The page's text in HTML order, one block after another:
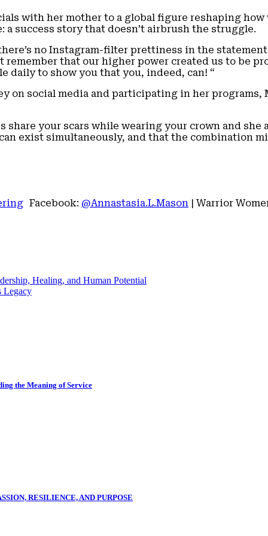
with her mother to a global figure reshaping
success story that doesn’t airbrush the struggle.
no Instagram-filter prettiness in the
that our higher power created us to be
daily to show you that you, indeed, can! “
on social media and participating in her
your scars while wearing your crown and she
exist simultaneously, and that the combination
Facebook: @Annastasia.L.Mason | Warrior
Healing, and Human Potential
Legacy
the Meaning of Service
RESILIENCE, AND PURPOSE